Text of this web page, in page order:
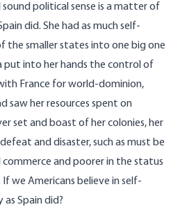
political sense is a matter of
did. She had as much self-
the smaller states into one big one
put into her hands the control of
France for world-dominion,
saw her resources spent on
set and boast of her colonies, her
and disaster, such as must be
and poorer in the status
we Americans believe in self-
Spain did?